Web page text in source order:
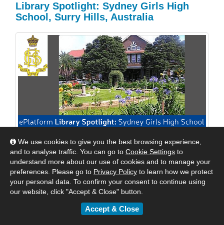
We use cookies to give you the best browsing experience,
and to analyse traffic. You can go to Cookie Settings to
understand more about our use of cookies and to manage your
preferences. Please go to Privacy Policy to learn how we protect
your personal data. To confirm your consent to continue using
our website, click "Accept & Close" button.
Accept & Close
Library Spotlight: Sydney Girls High
School, Surry Hills, Australia
We are excited to shine a spotlight on Sydney Girls
High School, Surry Hills, Australia. We reached out to
Mrs Williams, their Relieving Teacher Librarian to see
how they were keeping their students engaged with
digital reading. Read their response below.
May 24, 2018